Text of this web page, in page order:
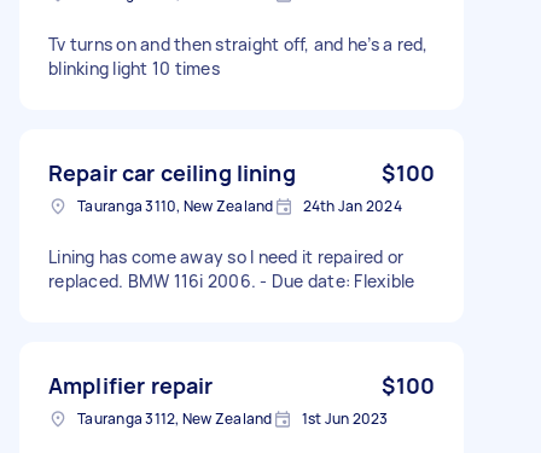
Tv turns on and then straight off, and he’s a red,
blinking light 10 times
Repair car ceiling lining $100
Tauranga 3110, New Zealand 24th Jan 2024
Lining has come away so I need it repaired or
replaced. BMW 116i 2006. - Due date: Flexible
Amplifier repair $100
Tauranga 3112, New Zealand 1st Jun 2023